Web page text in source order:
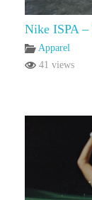
Nike ISPA
Apparel
41 views